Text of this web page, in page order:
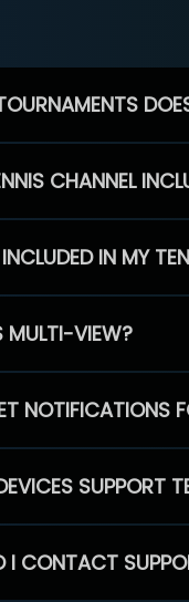
CHANNEL
IN MY
MULTI-VIEW?
NOTIFICATIONS
SUPPORT
I CONTACT